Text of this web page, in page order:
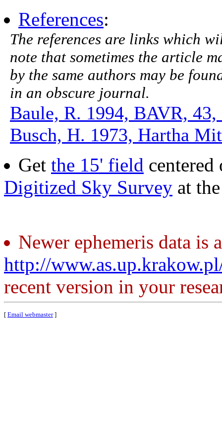
References:
The references are links which
note that sometimes the article
by the same authors may be
in an obscure journal.
Baule, R. 1994, BAVR, 43,
Busch, H. 1973, Hartha
Get the 15' field centered
Digitized Sky Survey at
Newer ephemeris data is
http://
recent version in your
[ Email webmaster]